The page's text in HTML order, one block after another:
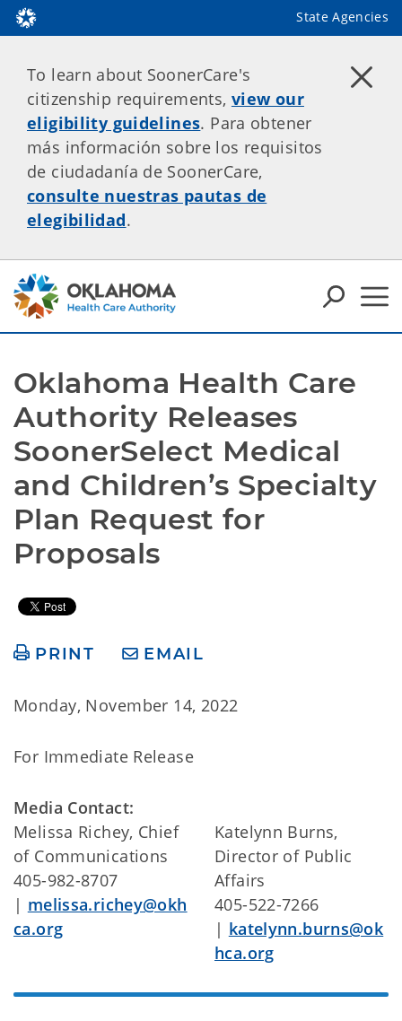
State Agencies
To learn about SoonerCare's
citizenship requirements, view our
eligibility guidelines. Para obtener
más información sobre los requisitos
de ciudadanía de SoonerCare,
consulte nuestras pautas de
elegibilidad.
Oklahoma Health Care
Authority Releases
SoonerSelect Medical
and Children’s Specialty
Plan Request for
Proposals
PRINT EMAIL
Monday, November 14, 2022
For Immediate Release
Media Contact:
Melissa Richey, Chief
of Communications
405-982-8707
| melissa.richey@okh
ca.org
Katelynn Burns,
Director of Public
Affairs
405-522-7266
| katelynn.burns@ok
hca.org